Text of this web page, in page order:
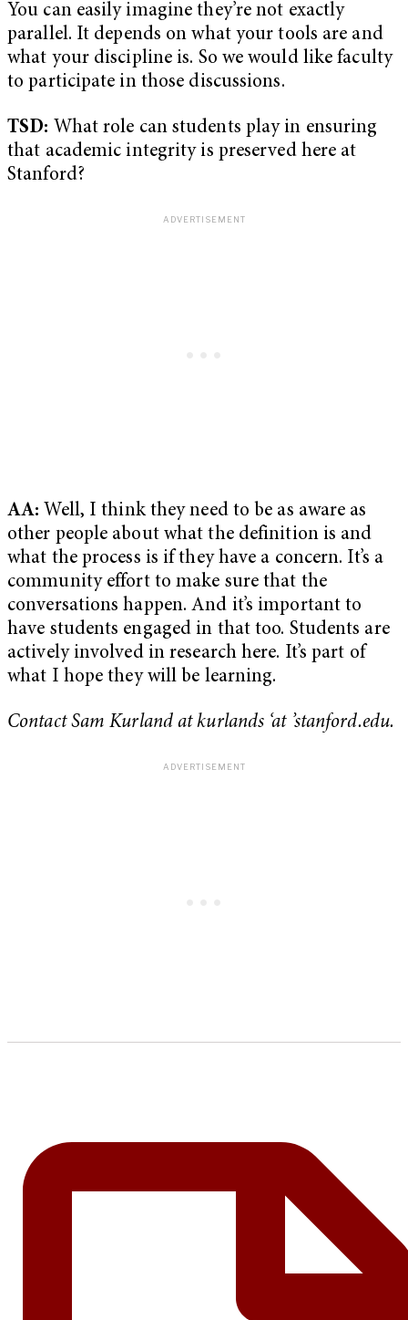
You can easily imagine they’re not exactly
parallel. It depends on what your tools are and
what your discipline is. So we would like faculty
to participate in those discussions.
TSD: What role can students play in ensuring
that academic integrity is preserved here at
Stanford?
AA: Well, I think they need to be as aware as
other people about what the definition is and
what the process is if they have a concern. It’s a
community effort to make sure that the
conversations happen. And it’s important to
have students engaged in that too. Students are
actively involved in research here. It’s part of
what I hope they will be learning.
Contact Sam Kurland at kurlands ‘at ’stanford.edu.